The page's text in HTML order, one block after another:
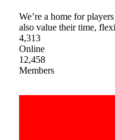
We’re a home for
also value their time,
4,313
Online
12,458
Members